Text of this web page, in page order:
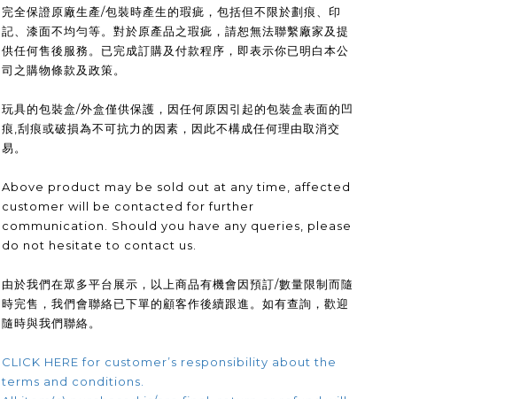
完全保證原廠生產/包裝時產生的瑕疵，包括但不限於劃痕、印
記、漆面不均勻等。對於原產品之瑕疵，請恕無法聯繫廠家及提
供任何售後服務。已完成訂購及付款程序，即表示你已明白本公
司之購物條款及政策。
玩具的包裝盒/外盒僅供保護，因任何原因引起的包裝盒表面的凹
痕,刮痕或破損為不可抗力的因素，因此不構成任何理由取消交
易。
Above product may be sold out at any time, affected
customer will be contacted for further
communication. Should you have any queries, please
do not hesitate to contact us.
由於我們在眾多平台展示，以上商品有機會因預訂/數量限制而隨
時完售，我們會聯絡已下單的顧客作後續跟進。如有查詢，歡迎
隨時與我們聯絡。
CLICK HERE for customer’s responsibility about the
terms and conditions.